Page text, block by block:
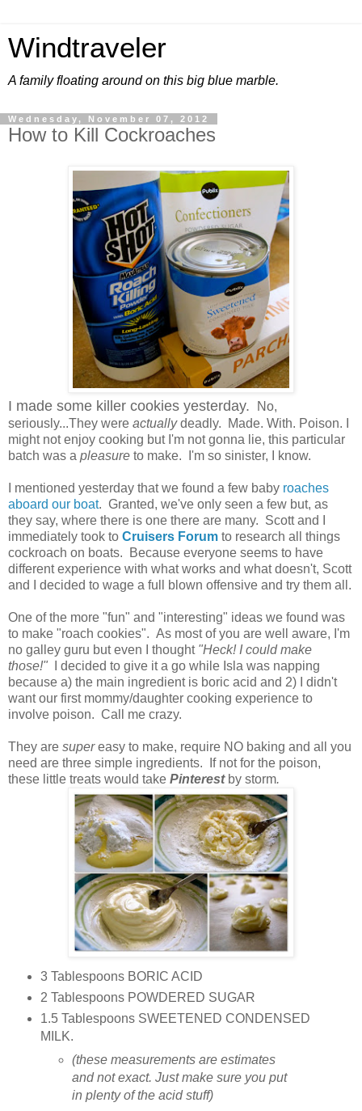
Windtraveler
A family floating around on this big blue marble.
Wednesday, November 07, 2012
How to Kill Cockroaches
I made some killer cookies yesterday.
No,
seriously...They were actuallydeadly. Made. With. Poison. I
might not enjoy cooking but I'm not gonna lie, this particular
batch was a pleasure to make. I'm so sinister, I know.
I mentioned yesterday that we found a few baby roaches
aboard our boat. Granted, we've only seen a few but, as
they say, where there is one there are many. Scott and I
immediately took to Cruisers Forum to research all things
cockroach on boats. Because everyone seems to have
different experience with what works and what doesn't, Scott
and I decided to wage a full blown offensive and try them all.
One of the more "fun" and "interesting" ideas we found was
to make "roach cookies". As most of you are well aware, I'm
no galley guru but even I thought "Heck! I could make
those!"
I decided to give it a go while Isla was napping
because a) the main ingredient is boric acid and 2) I didn't
want our first mommy/daughter cooking experience to
involve poison. Call me crazy.
They are supereasy to make, require NO baking and all you
need are three simple ingredients. If not for the poison,
these little treats would take Pinterestby storm.
3 Tablespoons BORIC ACID
2 Tablespoons POWDERED SUGAR
1.5 Tablespoons SWEETENED CONDENSED
MILK.
(these measurements are estimates
and not exact. Just make sure you put
in plenty of the acid stuff)